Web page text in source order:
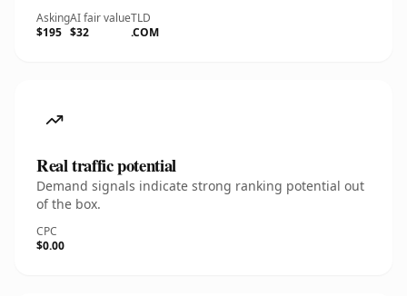
Asking
$195
AI fair value
$32
TLD
.COM
Real traffic potential
Demand signals indicate strong ranking potential out
of the box.
CPC
$0.00